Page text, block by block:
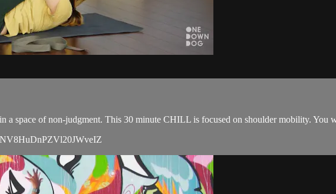
a space of non-judgment. This 30 minute CHILL is focused on shoulder mobility. You